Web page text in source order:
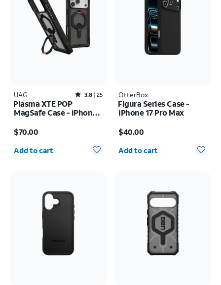
UAG Rated3.8out of 5 stars with25reviews
3.8 25
Plasma XTE POP
MagSafe Case - iPhone
$70.00
Quantity selected: 0
Add to cart
OtterBox
Figura Series Case -
iPhone 17 Pro Max
$40.00
Quantity selected: 0
Add to cart